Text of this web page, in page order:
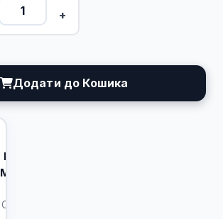
+
Додати до Кошика
Indian
Market
Calgary